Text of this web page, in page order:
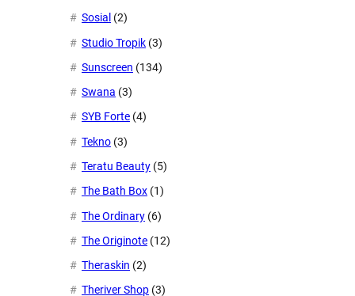
Sosial (2)
Studio Tropik (3)
Sunscreen (134)
Swana (3)
SYB Forte (4)
Tekno (3)
Teratu Beauty (5)
The Bath Box (1)
The Ordinary (6)
The Originote (12)
Theraskin (2)
Theriver Shop (3)